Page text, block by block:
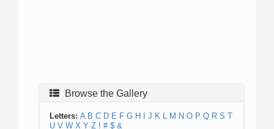
Browse the Gallery
Letters: A B C D E F G H J K L M N O P Q R S T
U V W X Y Z ! # $ &